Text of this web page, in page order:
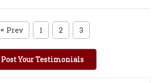
« Prev 1 2 3
Post Your Testimonials